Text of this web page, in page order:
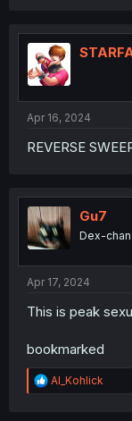
t
i
o
n
Apr 16, 2024
REVERSE
Gu7
Dex-
Apr 17, 2024
This is peak
bookmarked
R
e
Al_Kohlick